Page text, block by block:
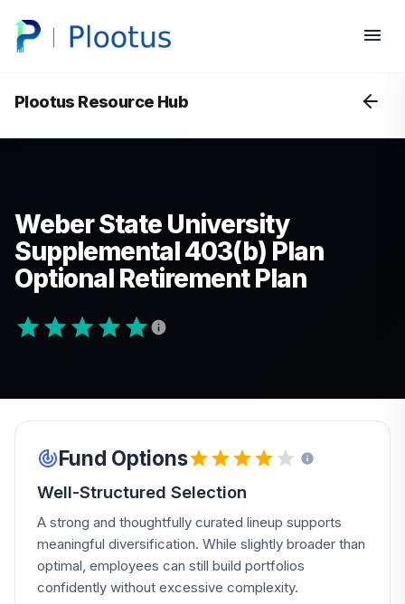
Plootus Resource Hub
Weber State University
Supplemental 403(b) Plan
Optional Retirement Plan
Fund Options
Well-Structured Selection
A strong and thoughtfully curated lineup supports
meaningful diversification. While slightly broader than
optimal, employees can still build portfolios
confidently without excessive complexity.